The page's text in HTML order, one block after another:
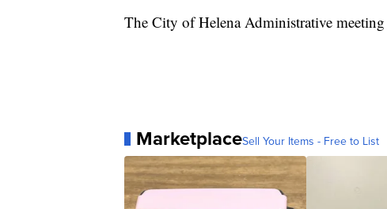
The City of Helena Administrative meeting
MarketplaceSell Your Items - Free to List